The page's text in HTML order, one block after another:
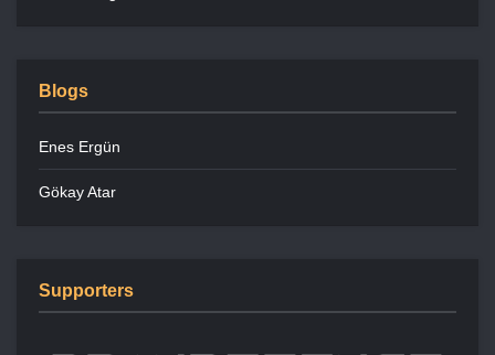
Blogs
Enes Ergün
Gökay Atar
Supporters